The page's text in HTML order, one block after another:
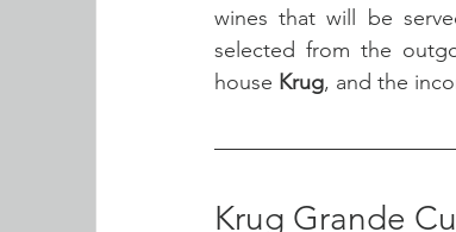
wines that will be
selected from the
house Krug, and the
Krug Grande